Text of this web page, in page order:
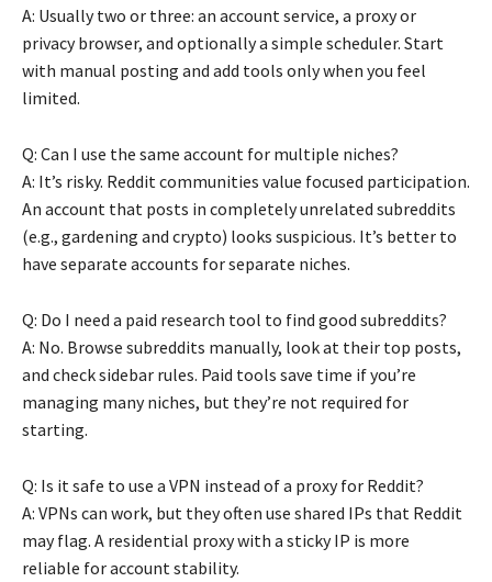
A: Usually two or three: an account service, a proxy or
privacy browser, and optionally a simple scheduler. Start
with manual posting and add tools only when you feel
limited.
Q: Can I use the same account for multiple niches?
A: It’s risky. Reddit communities value focused participation.
An account that posts in completely unrelated subreddits
(e.g., gardening and crypto) looks suspicious. It’s better to
have separate accounts for separate niches.
Q: Do I need a paid research tool to find good subreddits?
A: No. Browse subreddits manually, look at their top posts,
and check sidebar rules. Paid tools save time if you’re
managing many niches, but they’re not required for
starting.
Q: Is it safe to use a VPN instead of a proxy for Reddit?
A: VPNs can work, but they often use shared IPs that Reddit
may flag. A residential proxy with a sticky IP is more
reliable for account stability.